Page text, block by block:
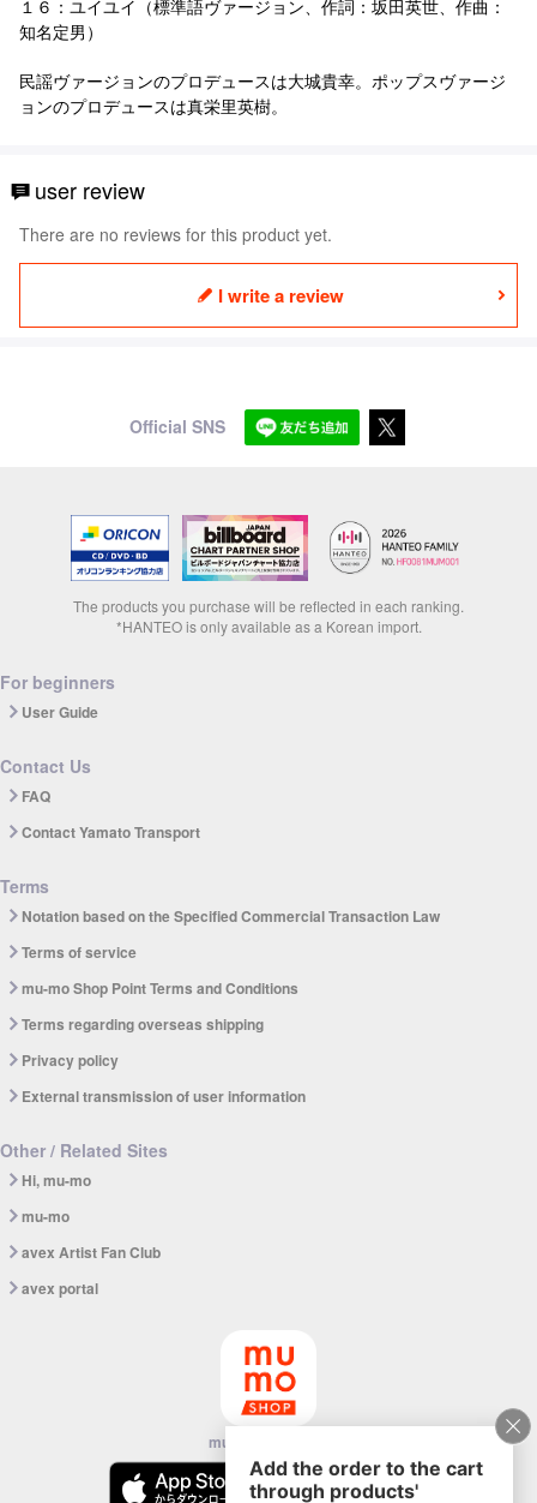
１６：ユイユイ（標準語ヴァージョン、作詞：坂田英世、作曲：
知名定男）
民謡ヴァージョンのプロデュースは大城貴幸。ポップスヴァージ
ョンのプロデュースは真栄里英樹。
user review
There are no reviews for this product yet.
I write a review
Official SNS
The products you purchase will be reflected in each ranking.
*HANTEO is only available as a Korean import.
For beginners
User Guide
Contact Us
FAQ
Contact Yamato Transport
Terms
Notation based on the Specified Commercial Transaction Law
Terms of service
mu-mo Shop Point Terms and Conditions
Terms regarding overseas shipping
Privacy policy
External transmission of user information
Other / Related Sites
Hi, mu-mo
mu-mo
avex Artist Fan Club
avex portal
mu-mo SHOP app